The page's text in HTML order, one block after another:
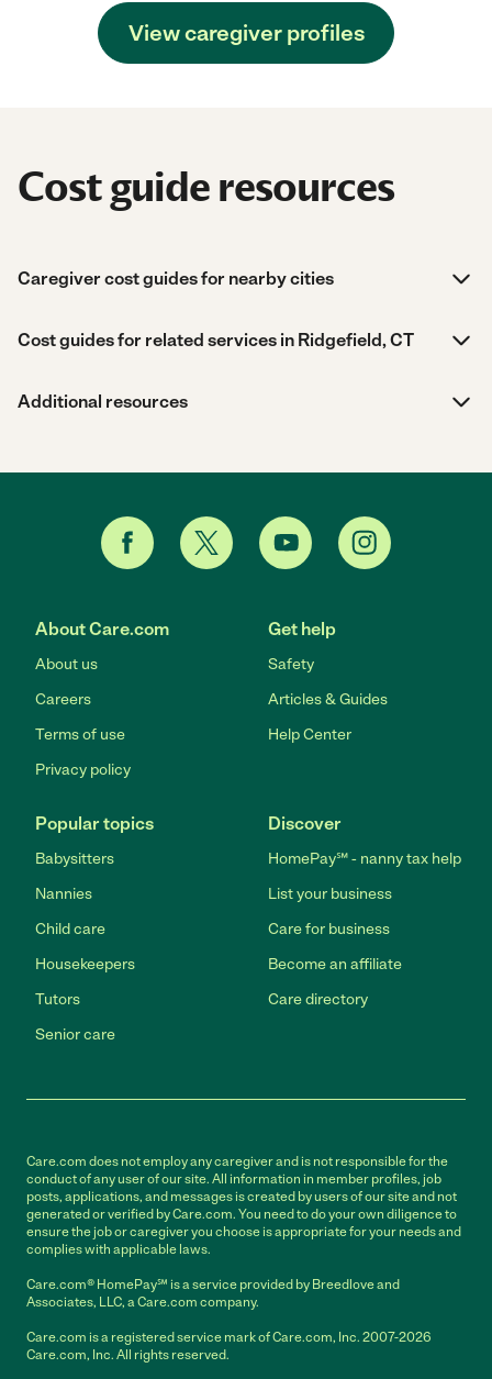
View caregiver profiles
Cost guide resources
Caregiver cost guides for nearby cities
Cost guides for related services in Ridgefield, CT
Additional resources
About Care.com
About us
Careers
Terms of use
Privacy policy
Get help
Safety
Articles & Guides
Help Center
Popular topics
Babysitters
Nannies
Child care
Housekeepers
Tutors
Senior care
Discover
HomePay℠ - nanny tax help
List your business
Care for business
Become an affiliate
Care directory
Care.com does not employ any caregiver and is not responsible for the
conduct of any user of our site. All information in member profiles, job
posts, applications, and messages is created by users of our site and not
generated or verified by Care.com. You need to do your own diligence to
ensure the job or caregiver you choose is appropriate for your needs and
complies with applicable laws.
Care.com® HomePay℠ is a service provided by Breedlove and
Associates, LLC, a Care.com company.
Care.com is a registered service mark of Care.com, Inc. 2007-2026
Care.com, Inc. All rights reserved.